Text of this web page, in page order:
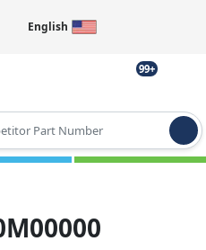
English
99+
results.